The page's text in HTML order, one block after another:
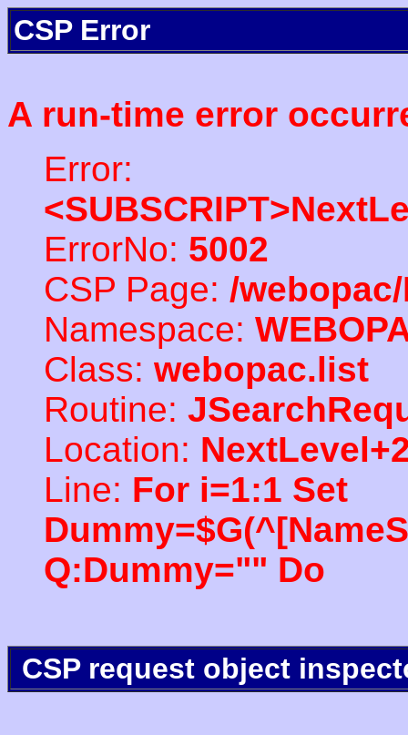
CSP Error
A run-time error
Error:
ErrorNo: 5002
CSP Page: /
Namespace:
Class: webopac.list
Routine:
Location:
Line: For i=1:1 Set
Q:Dummy="" Do
CSP request object